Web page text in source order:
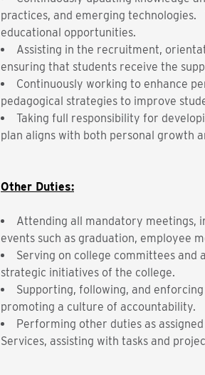
practices, and emerging technologies.
educational opportunities.
Assisting in the recruitment,
ensuring that students receive the
Continuously working to enhance
pedagogical strategies to improve
Taking full responsibility for
plan aligns with both personal growth
Other Duties:
Attending all mandatory meetings,
events such as graduation, employee
Serving on college committees
strategic initiatives of the college.
Supporting, following, and
promoting a culture of accountability.
Performing other duties as
Services, assisting with tasks and